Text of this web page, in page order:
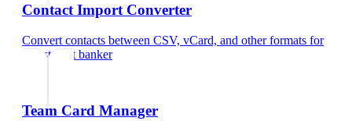
Contact Import Converter
Convert contacts between CSV, vCard, and other formats for
investment banker
Team Card Manager